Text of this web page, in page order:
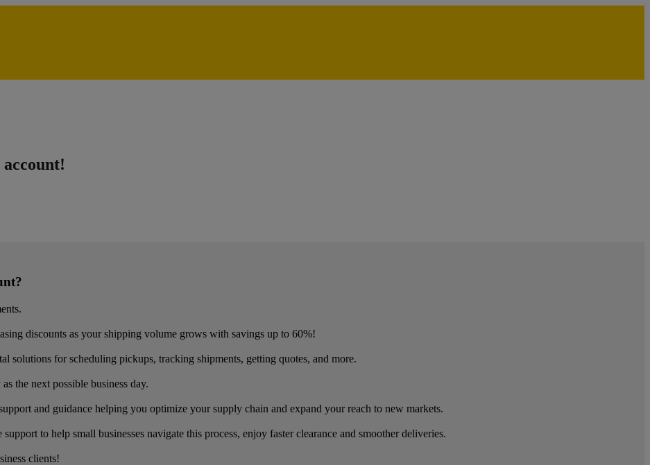
discounts as your shipping volume grows with savings up to 60%!
solutions for scheduling pickups, tracking shipments, getting quotes, and more.
the next possible business day.
and guidance helping you optimize your supply chain and expand your reach to new markets.
to help small businesses navigate this process, enjoy faster clearance and smoother deliveries.
clients!